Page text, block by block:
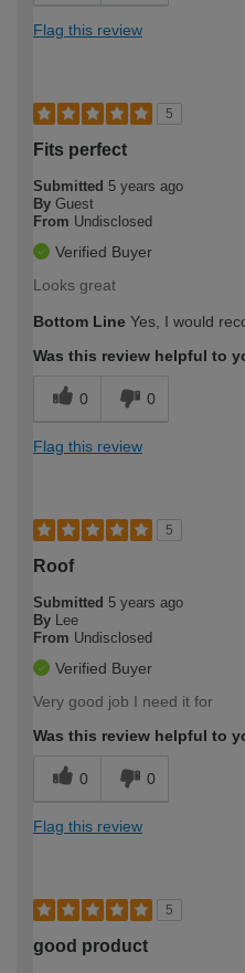
Flag this review
5
Fits perfect
Submitted 5 years ago
By Guest
From Undisclosed
Verified Buyer
Looks great
Bottom Line Yes, I would
Was this review helpful to
0 0
Flag this review
5
Roof
Submitted 5 years ago
By Lee
From Undisclosed
Verified Buyer
Very good job I need it for
Was this review helpful to
0 0
Flag this review
5
good product